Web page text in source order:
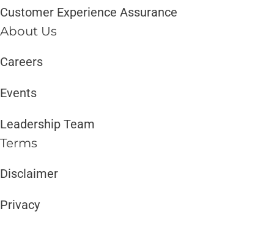
Customer Experience Assurance
About Us
Careers
Events
Leadership Team
Terms
Disclaimer ​​
Privacy